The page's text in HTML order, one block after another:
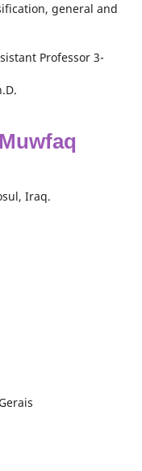
general and
Professor 3-
Iraq.